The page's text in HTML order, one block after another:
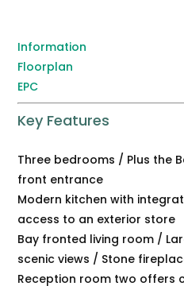
Information
Floorplan
EPC
Key Features
Three bedrooms / Plus the
front entrance
Modern kitchen with
access to an exterior store
Bay fronted living room /
scenic views / Stone
Reception room two offers